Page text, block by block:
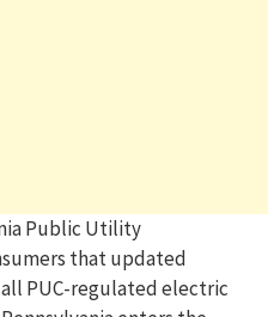
Public Utility
that updated
PUC-regulated electric